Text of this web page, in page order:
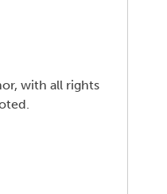
with all rights